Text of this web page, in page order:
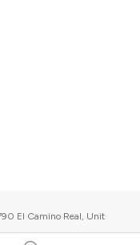
El Camino Real, Unit